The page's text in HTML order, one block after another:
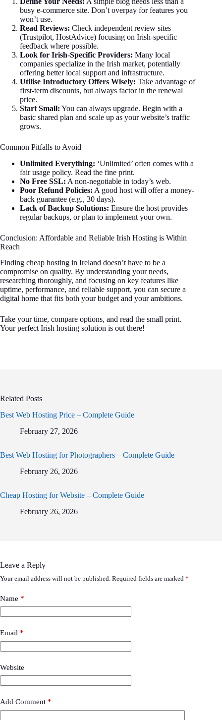
busy e-commerce site. Don’t overpay for features you
won’t use.
Read Reviews: Check independent review sites
(Trustpilot, HostAdvice) focusing on Irish-specific
feedback where possible.
Look for Irish-Specific Providers: Many local
companies specialize in the Irish market, potentially
offering better local support and infrastructure.
Utilise Introductory Offers Wisely: Take advantage of
first-term discounts, but always factor in the renewal
price.
Start Small: You can always upgrade. Begin with a
basic shared plan and scale up as your website’s traffic
grows.
Common Pitfalls to Avoid
Unlimited Everything: ‘Unlimited’ often comes with a
fair usage policy. Read the fine print.
No Free SSL: A non-negotiable in today’s web.
Poor Refund Policies: A good host will offer a money-
back guarantee (e.g., 30 days).
Lack of Backup Solutions: Ensure the host provides
regular backups, or plan to implement your own.
Conclusion: Affordable and Reliable Irish Hosting is Within
Reach
Finding cheap hosting in Ireland doesn’t have to be a
compromise on quality. By understanding your needs,
researching thoroughly, and focusing on key features like
uptime, performance, and reliable support, you can secure a
digital home that fits both your budget and your ambitions.
Take your time, compare options, and read the small print.
Your perfect Irish hosting solution is out there!
Related Posts
Best Web Hosting Price – Complete Guide
February 27, 2026
Best Web Hosting for Photographers – Complete Guide
February 26, 2026
Cheap Hosting for Website – Complete Guide
February 26, 2026
Leave a Reply
Your email address will not be published. Required fields are marked *
Name *
Email *
Website
Add Comment *